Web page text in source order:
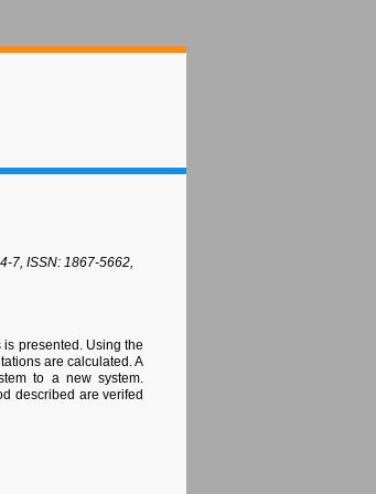
7, ISSN: 1867-5662,
presented. Using the
are calculated. A
to a new system.
described are verifed